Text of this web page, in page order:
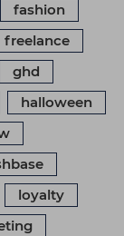
fashion
freelance
ghd
halloween
loyalty